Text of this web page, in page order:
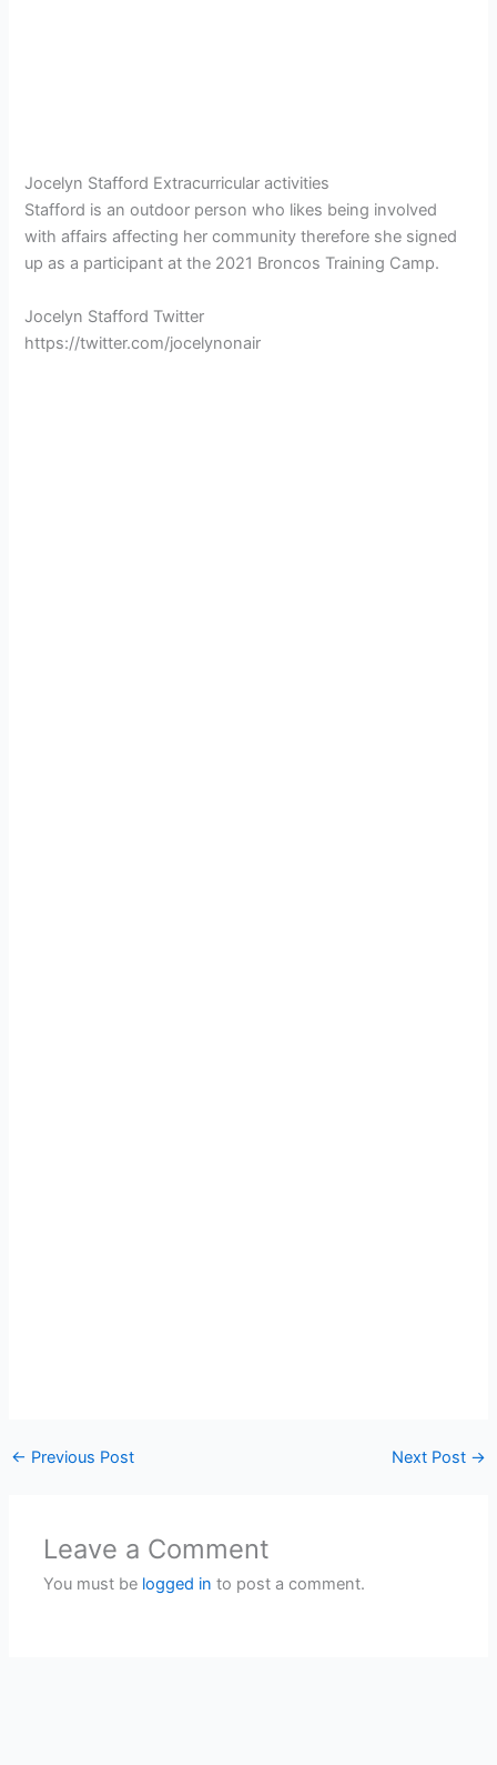
Jocelyn Stafford Extracurricular activities
Stafford is an outdoor person who likes being involved
with affairs affecting her community therefore she signed
up as a participant at the 2021 Broncos Training Camp.
Jocelyn Stafford Twitter
https://twitter.com/jocelynonair
← Previous Post Next Post →
Leave a Comment
You must be logged in to post a comment.